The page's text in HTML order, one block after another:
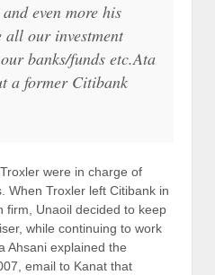
even more his
our investment
banks/funds etc.Ata
a former Citibank
were in charge of
When Troxler left Citibank in
firm, Unaoil decided to keep
while continuing to work
Ahsani explained the
email to Kanat that